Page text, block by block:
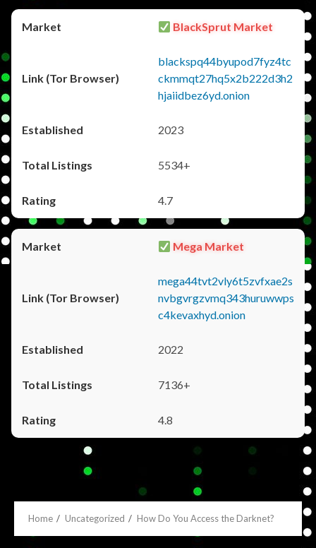
BlackSprut Market
blackspq44byupod7fyz4tc
ckmmqt27hq5x2b222d3h2
hjaiidbez6yd.onion
2023
5534+
4.7
Mega Market
mega44tvt2vly6t5zvfxae2s
nvbgvrgzvmq343huruwwps
c4kevaxhyd.onion
2022
7136+
4.8
Home Uncategorized How Do You Access the Darknet?